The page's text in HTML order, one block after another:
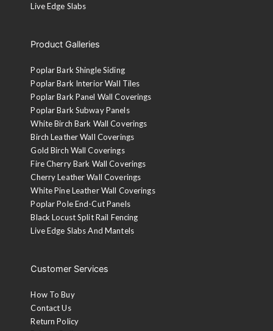
Live Edge Slabs
Product Galleries
Poplar Bark Shingle Siding
Poplar Bark Interior Wall Tiles
Poplar Bark Panel Wall Coverings
Poplar Bark Subway Panels
White Birch Bark Wall Coverings
Birch Leather Wall Coverings
Gold Birch Wall Coverings
Fire Cherry Bark Wall Coverings
Cherry Leather Wall Coverings
White Pine Leather Wall Coverings
Poplar Pole End-Cut Panels
Black Locust Split Rail Fencing
Live Edge Slabs And Mantels
Customer Services
How To Buy
Contact Us
Return Policy